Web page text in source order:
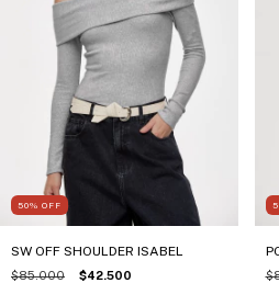
50% OFF
SW OFF SHOULDER ISABEL
$85.000 $42.500